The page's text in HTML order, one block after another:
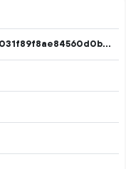
24a63cea2ef35b883b031f89f8ae84560d0b592c886de898926ecb0d02ed6df7